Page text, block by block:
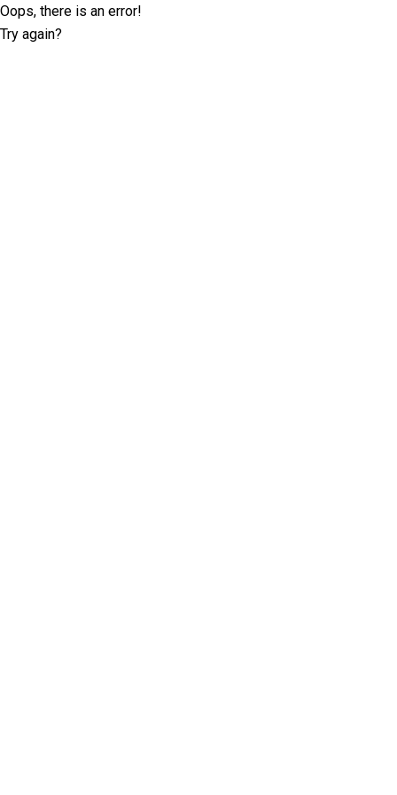
Oops, there is an error!
Try again?